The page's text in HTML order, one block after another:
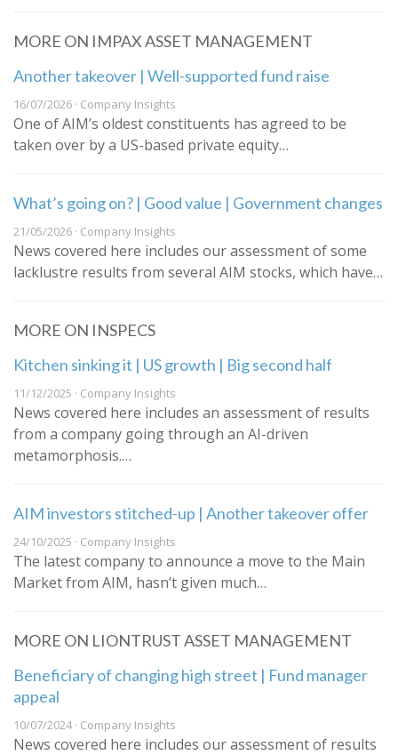
MORE ON IMPAX ASSET MANAGEMENT
Another takeover | Well-supported fund raise
16/07/2026 · Company Insights
One of AIM’s oldest constituents has agreed to be
taken over by a US-based private equity…
What’s going on? | Good value | Government changes
21/05/2026 · Company Insights
News covered here includes our assessment of some
lacklustre results from several AIM stocks, which have…
MORE ON INSPECS
Kitchen sinking it | US growth | Big second half
11/12/2025 · Company Insights
News covered here includes an assessment of results
from a company going through an AI-driven
metamorphosis.…
AIM investors stitched-up | Another takeover offer
24/10/2025 · Company Insights
The latest company to announce a move to the Main
Market from AIM, hasn’t given much…
MORE ON LIONTRUST ASSET MANAGEMENT
Beneficiary of changing high street | Fund manager
appeal
10/07/2024 · Company Insights
News covered here includes our assessment of results